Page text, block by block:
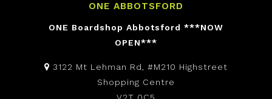
ONE ABBOTSFORD
ONE Boardshop Abbotsford ***NOW
OPEN***
3122 Mt Lehman Rd, #M210 Highstreet
Shopping Centre